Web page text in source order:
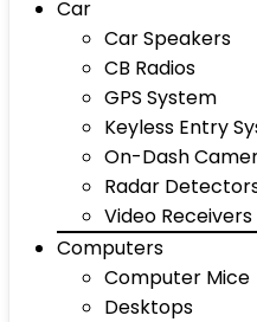
Car
Car Speakers
CB Radios
GPS System
Keyless Entry
On-Dash
Radar
Video Receivers
Computers
Computer Mice
Desktops